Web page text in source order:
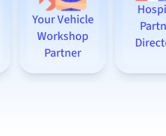
Your Vehicle
Workshop
Partner